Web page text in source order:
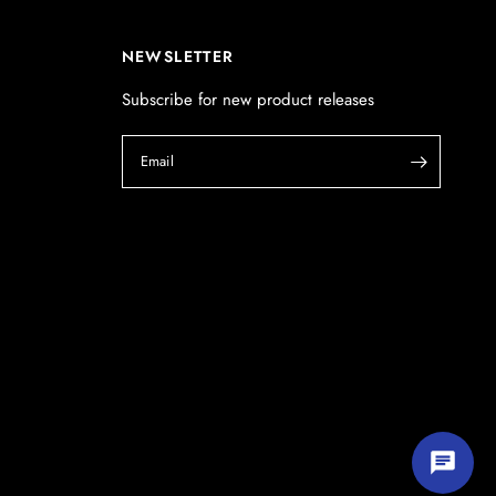
NEWSLETTER
Subscribe for new product releases
Email